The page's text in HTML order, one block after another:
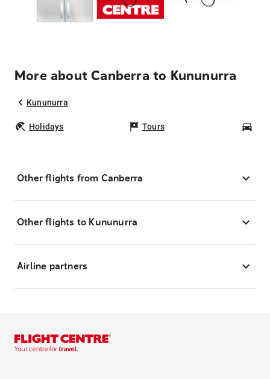
More about Canberra to Kununurra
Kununurra
Holidays Tours
Other flights from Canberra
Other flights to Kununurra
Airline partners